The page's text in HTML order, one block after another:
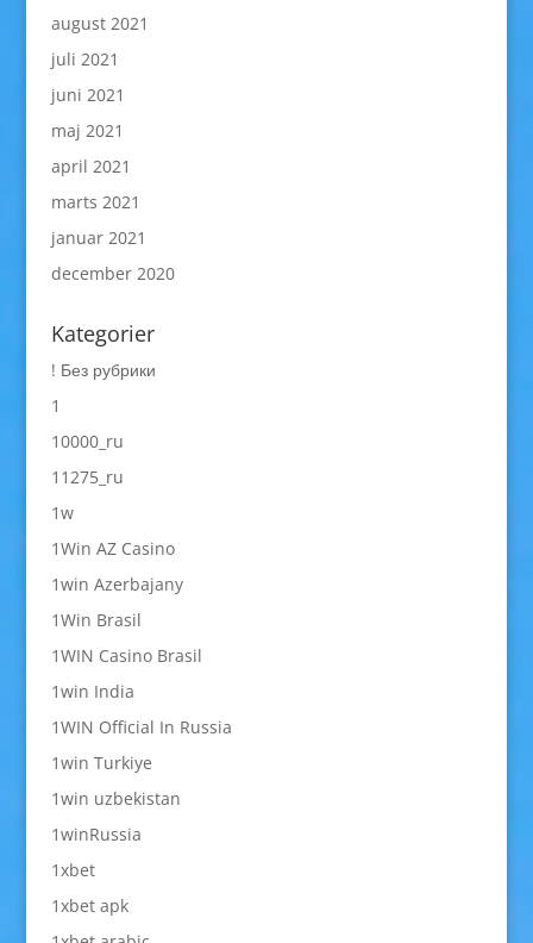
august 2021
juli 2021
juni 2021
maj 2021
april 2021
marts 2021
januar 2021
december 2020
Kategorier
! Без рубрики
1
10000_ru
11275_ru
1w
1Win AZ Casino
1win Azerbajany
1Win Brasil
1WIN Casino Brasil
1win India
1WIN Official In Russia
1win Turkiye
1win uzbekistan
1winRussia
1xbet
1xbet apk